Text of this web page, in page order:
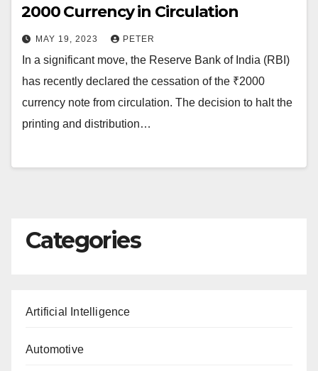
₹2000 Currency in Circulation
MAY 19, 2023 PETER
In a significant move, the Reserve Bank of India (RBI)
has recently declared the cessation of the ₹2000
currency note from circulation. The decision to halt the
printing and distribution…
Categories
Artificial Intelligence
Automotive